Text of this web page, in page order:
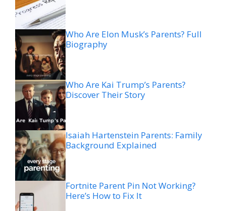
Who Are Elon Musk’s Parents? Full
Biography
Who Are Kai Trump’s Parents?
Discover Their Story
Isaiah Hartenstein Parents: Family
Background Explained
Fortnite Parent Pin Not Working?
Here’s How to Fix It